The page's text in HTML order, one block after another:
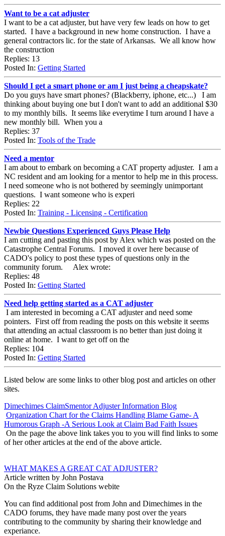
Want to be a cat adjuster
I want to be a cat adjuster, but have very few leads on how to get
started. I have a background in new home construction. I have a
general contractors lic. for the state of Arkansas. We all know how
the construction
Replies: 13
Posted In: Getting Started
Should I get a smart phone or am I just being a cheapskate?
Do you guys have smart phones? (Blackberry, iphone, etc...) I am
thinking about buying one but I don't want to add an additional $30
to my monthly bills. It seems like everytime I turn around I have a
new monthly bill. When you a
Replies: 37
Posted In: Tools of the Trade
Need a mentor
I am about to embark on becoming a CAT property adjuster. I am a
NC resident and am looking for a mentor to help me in this process.
I need someone who is not bothered by seemingly unimportant
questions. I want someone who is experi
Replies: 22
Posted In: Training - Licensing - Certification
Newbie Questions Experienced Guys Please Help
I am cutting and pasting this post by Alex which was posted on the
Catastrophe Central Forums. I moved it over here because of
CADO's policy to post these types of questions only in the
community forum. Alex wrote:
Replies: 48
Posted In: Getting Started
Need help getting started as a CAT adjuster
I am interested in becoming a CAT adjuster and need some
pointers. First off from reading the posts on this website it seems
that attending an actual classroom is no better than just doing it
online at home. I want to get off on the
Replies: 104
Posted In: Getting Started
Listed below are some links to other blog post and articles on other
sites.
Dimechimes ClaimSmentor Adjuster Information Blog
Organization Chart for the Claims Handling Blame Game- A
Humorous Graph -A Serious Look at Claim Bad Faith Issues
On the page the above link takes you to you will find links to some
of her other articles at the end of the above article.
WHAT MAKES A GREAT CAT ADJUSTER?
Article written by John Postava
On the Ryze Claim Solutions webite
You can find additional post from John and Dimechimes in the
CADO forums, they have made many post over the years
contributing to the community by sharing their knowledge and
experiance.